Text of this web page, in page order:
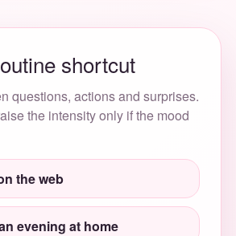
shortcut
questions, actions and surprises.
the intensity only if the mood
the web
evening at home